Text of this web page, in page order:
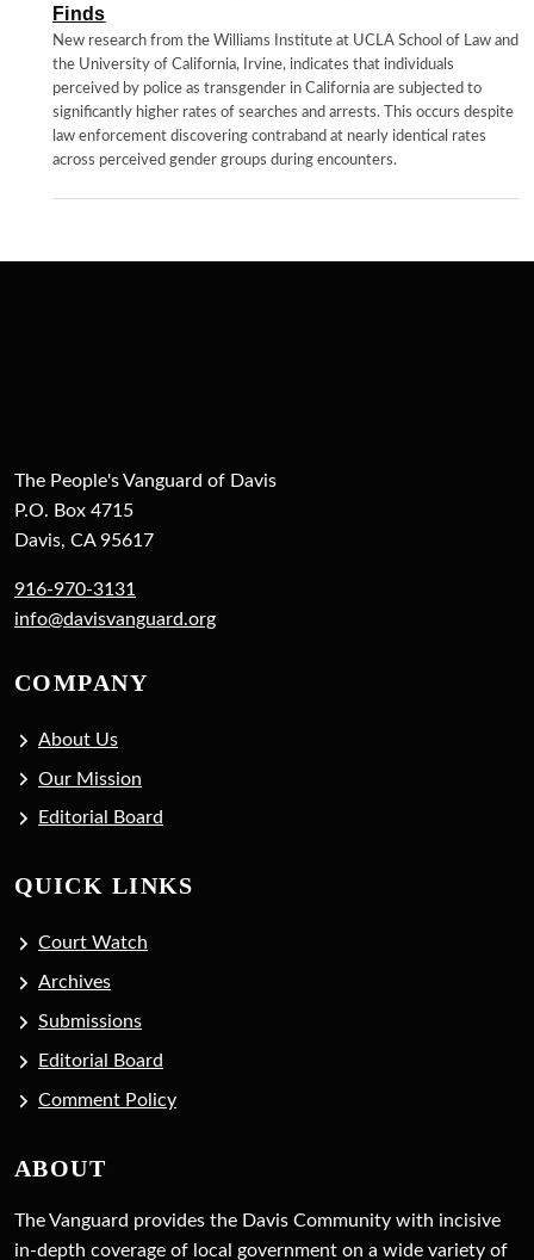
Finds
New research from the Williams Institute at UCLA School of Law and
the University of California, Irvine, indicates that individuals
perceived by police as transgender in California are subjected to
significantly higher rates of searches and arrests. This occurs despite
law enforcement discovering contraband at nearly identical rates
across perceived gender groups during encounters.
The People's Vanguard of Davis
P.O. Box 4715
Davis, CA 95617
916-970-3131
info@davisvanguard.org
COMPANY
About Us
Our Mission
Editorial Board
QUICK LINKS
Court Watch
Archives
Submissions
Editorial Board
Comment Policy
ABOUT
The Vanguard provides the Davis Community with incisive
in-depth coverage of local government on a wide variety of